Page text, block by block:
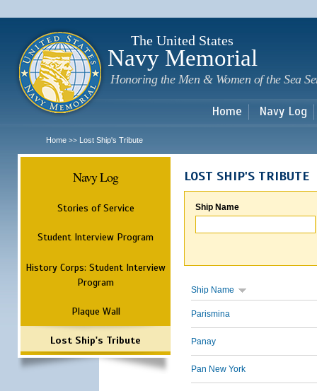
The United States
Navy Memorial
Honoring the Men & Women of the Sea
Home Navy Log
Home >> Lost Ship's Tribute
Navy Log
Stories of Service
Student Interview Program
History Corps: Student Interview
Program
Plaque Wall
Lost Ship's Tribute
LOST SHIP'S TRIBUTE
Ship Name
Ship Name
Parismina
Panay
Pan New York